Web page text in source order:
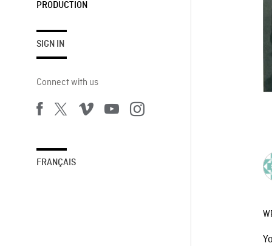
PRODUCTION
SIGN IN
Connect with us
FRANÇAIS